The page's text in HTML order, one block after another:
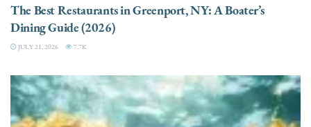
The Best Restaurants in Greenport, NY: A Boater’s
Dining Guide (2026)
JULY 21, 2026 7.7K